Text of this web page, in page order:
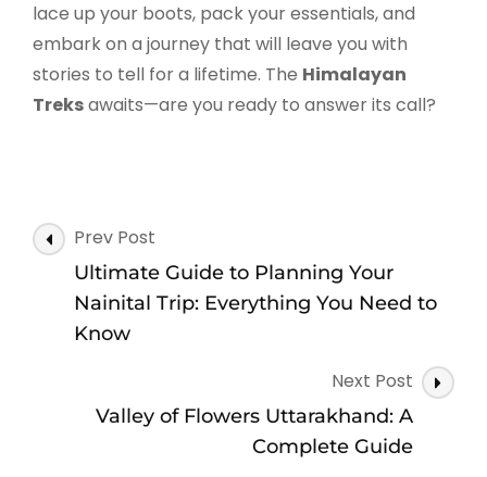
lace up your boots, pack your essentials, and
embark on a journey that will leave you with
stories to tell for a lifetime. The Himalayan
Treksawaits—are you ready to answer its call?
Post
Navigation
Prev Post
Ultimate Guide to Planning Your
Nainital Trip: Everything You Need to
Know
Next Post
Valley of Flowers Uttarakhand: A
Complete Guide